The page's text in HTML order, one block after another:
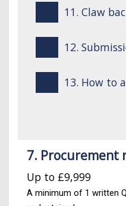
11. Claw
12.
13. How to
7. Procurement
Up to £9,999
A minimum of 1 written